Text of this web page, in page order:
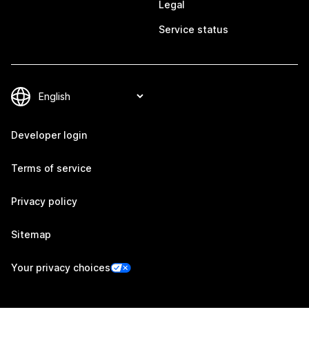
Legal
Service status
Developer login
Terms of service
Privacy policy
Sitemap
Your privacy choices